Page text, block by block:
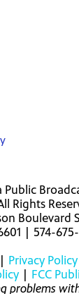
Public
Rights
Boulevard
| 574-
Privacy Policy
| FCC
problems